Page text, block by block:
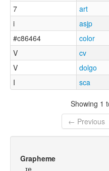
7
art
i
asjp
#c86464
color
V
cv
V
dolgo
I
sca
Showing 1
← Previous
Grapheme
ɪe̞